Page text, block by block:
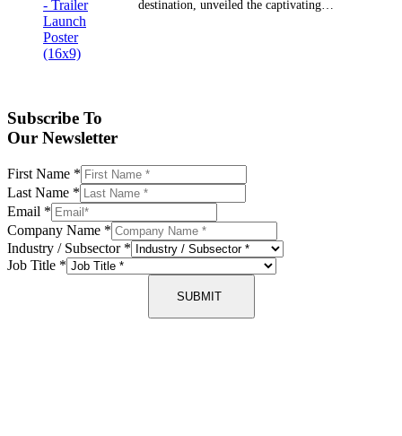
destination, unveiled the captivating…
Subscribe To
Our Newsletter
First Name *
Last Name *
Email *
Company Name *
Industry / Subsector *
Job Title *
SUBMIT